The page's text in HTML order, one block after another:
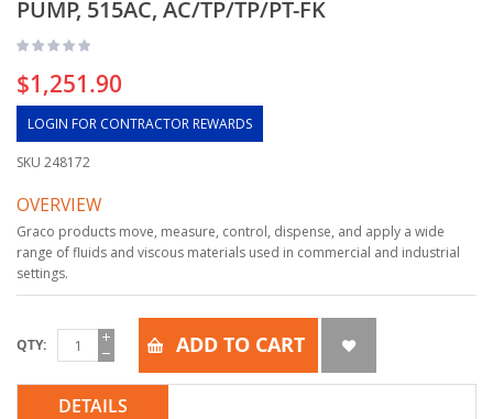
PUMP, 515AC, AC/TP/TP/PT-FK
$1,251.90
LOGIN FOR CONTRACTOR REWARDS
SKU 248172
OVERVIEW
Graco products move, measure, control, dispense, and apply a wide
range of fluids and viscous materials used in commercial and industrial
settings.
QTY ADD TO CART
DETAILS